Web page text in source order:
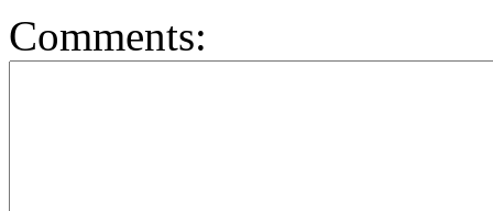
Comments: